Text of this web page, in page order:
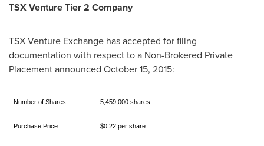
TSX Venture Tier 2 Company
TSX Venture Exchange has accepted for filing
documentation with respect to a Non-Brokered Private
Placement announced October 15, 2015:
Number of Shares: 5,459,000 shares
Purchase Price: $0.22 per share